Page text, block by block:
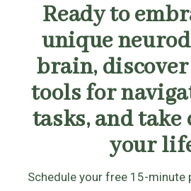
Ready to
unique
brain,
tools for
tasks, and
your
Schedule your free 15-minute